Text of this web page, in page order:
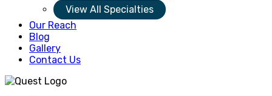
View All Specialties
Our Reach
Blog
Gallery
Contact Us